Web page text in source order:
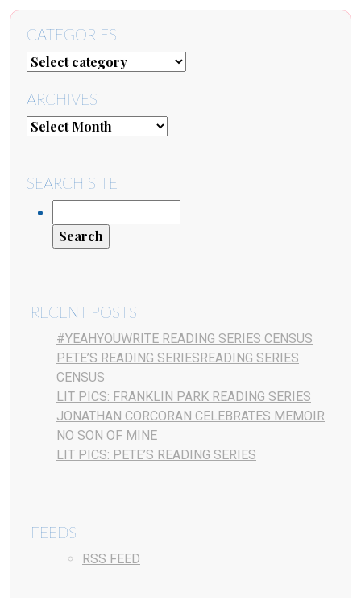
CATEGORIES
ARCHIVES
SEARCH SITE
RECENT POSTS
#YEAHYOUWRITE READING SERIES CENSUS
PETE’S READING SERIESREADING SERIES
CENSUS
LIT PICS: FRANKLIN PARK READING SERIES
JONATHAN CORCORAN CELEBRATES MEMOIR
NO SON OF MINE
LIT PICS: PETE’S READING SERIES
FEEDS
RSS FEED